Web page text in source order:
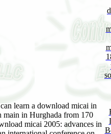
learn a download micai in
in Hurghada from 170
micai 2005: advances in